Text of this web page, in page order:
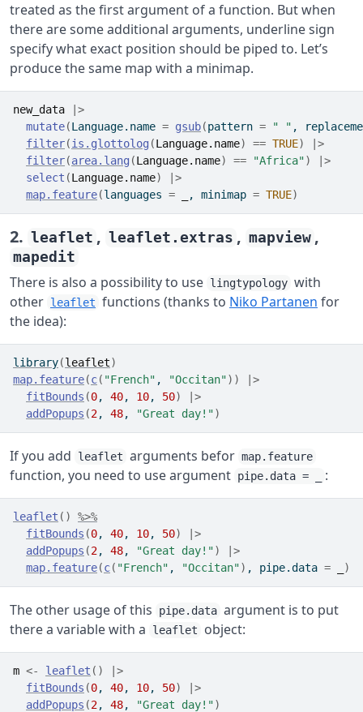
treated as the first argument of a function. But when
there are some additional arguments, underline sign
specify what exact position should be piped to. Let’s
produce the same map with a minimap.
new_data
|>
mutate(Language.name = gsub(pattern = " " ,
filter(is.glottolog (Language.name) == TRUE)
|>
filter(area.lang (Language.name) == "Africa")
|>
select (Language.name)
|>
map.feature(languages = , minimap = TRUE)
2. leaflet , leaflet.extras , mapview ,
mapedit
There is also a possibility to use lingtypology with
other leaflet functions (thanks to Niko Partanen for
the idea):
library(leaflet)
map.feature(c( "French" , "Occitan") )
|>
fitBounds (0, 40, 10, 50)
|>
addPopups (2, 48, "Great day!")
If you add leaflet arguments befor map.feature
function, you need to use argument pipe.data = _ :
leaflet ( )
%>%
fitBounds (0, 40, 10, 50)
|>
addPopups (2, 48, "Great day!")
|>
map.feature(c( "French" , "Occitan") , pipe.data = )
The other usage of this pipe.data argument is to put
there a variable with a
leaflet object:
m <- leaflet ( )
|>
fitBounds (0, 40, 10, 50)
|>
addPopups (2, 48, "Great day!")